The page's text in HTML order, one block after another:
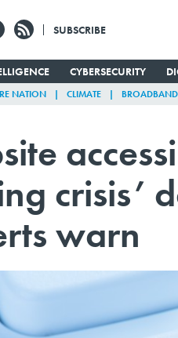
SUBSCRIBE
CYBERSECURITY
NATION CLIMATE BROADBAND
crisis’
warn